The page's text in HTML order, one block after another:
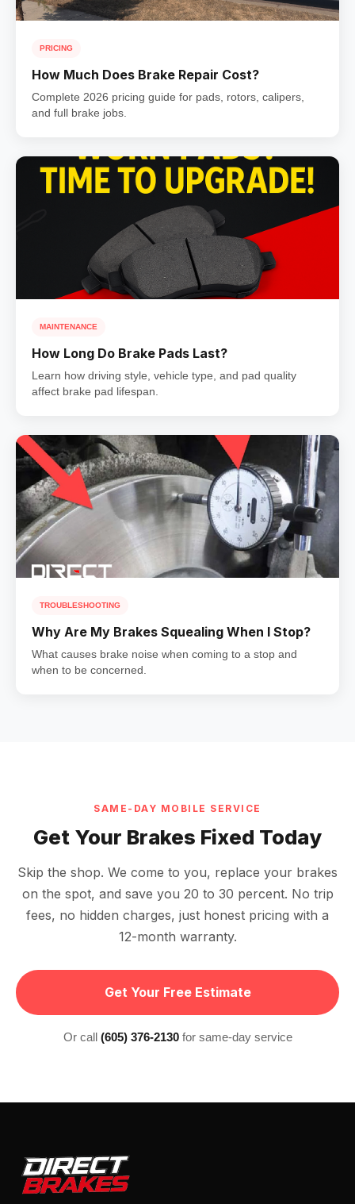
PRICING
How Much Does Brake Repair Cost?
Complete 2026 pricing guide for pads, rotors, calipers,
and full brake jobs.
MAINTENANCE
How Long Do Brake Pads Last?
Learn how driving style, vehicle type, and pad quality
affect brake pad lifespan.
TROUBLESHOOTING
Why Are My Brakes Squealing When I Stop?
What causes brake noise when coming to a stop and
when to be concerned.
SAME-DAY MOBILE SERVICE
Get Your Brakes Fixed Today
Skip the shop. We come to you, replace your brakes
on the spot, and save you 20 to 30 percent. No trip
fees, no hidden charges, just honest pricing with a
12-month warranty.
Get Your Free Estimate
Or call (605) 376-2130for same-day service